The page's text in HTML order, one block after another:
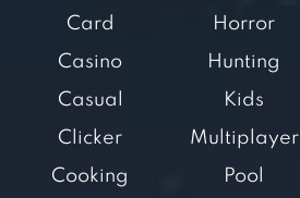
Card
Casino
Casual
Clicker
Cooking
Horror
Hunting
Kids
Multiplayer
Pool